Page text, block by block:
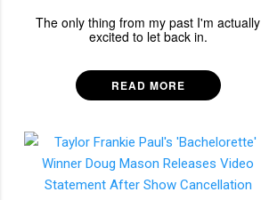
The only thing from my past I'm actually
excited to let back in.
READ MORE